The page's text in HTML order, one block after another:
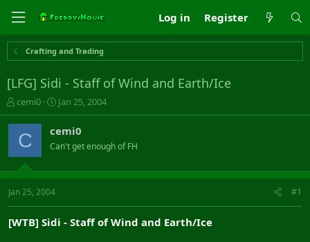
Log in Register
Crafting and Trading
[LFG] Sidi - Staff of Wind and Earth/Ice
T
h
r
e
s
t
t
cemi0
S
t
r
t
a
Jan 25, 2004
C cemi0
Can't get enough of FH
Jan 25, 2004 #1
[WTB] Sidi - Staff of Wind and Earth/Ice